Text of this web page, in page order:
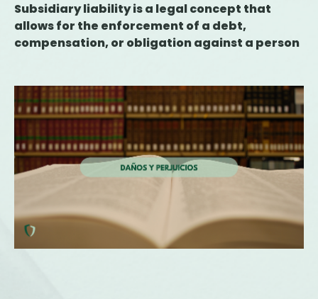
Subsidiary liability is a legal concept that
allows for the enforcement of a debt,
compensation, or obligation against a person
obligation. Its application is provided for in
various areas, such as tax, labor, civil, and
criminal law, and requires the existence of a
statute or ruling that justifies the transfer of
liability. Understanding when this obligation
may arise is essential for companies,
significant financial and asset-related
consequences.